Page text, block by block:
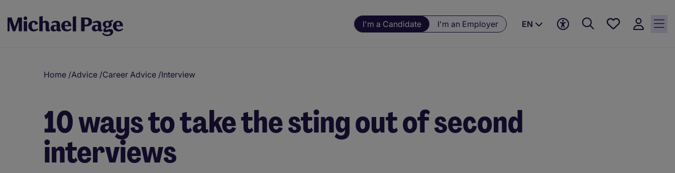
I'm a Candidate I'm an Employer EN
Save
Home /Advice /Career Advice /Interview
10 ways to take the sting out of second
interviews